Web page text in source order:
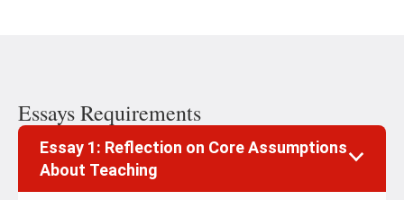
Essays Requirements
Essay 1: Reflection on Core Assumptions
About Teaching